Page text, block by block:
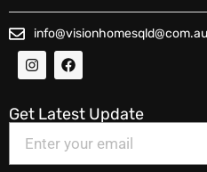
info@visionhomesqld@com.au
Get Latest Update